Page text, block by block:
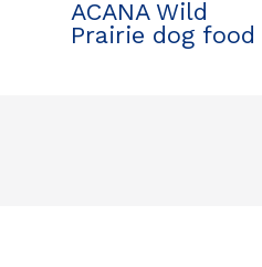
ACANA Wild
Prairie dog food